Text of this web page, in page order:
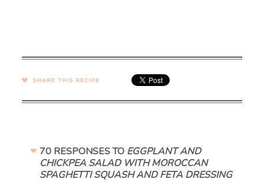
SHARE →
70 RESPONSES TO EGGPLANT AND
CHICKPEA SALAD WITH MOROCCAN
SPAGHETTI SQUASH AND FETA DRESSING